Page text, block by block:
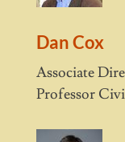
Dan Cox
Associate
Professor